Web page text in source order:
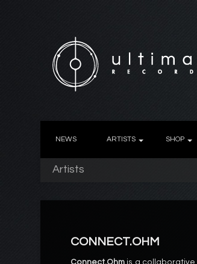
NEWS ARTISTS SHOP
Artists
CONNECT.OHM
Connect.Ohm is a